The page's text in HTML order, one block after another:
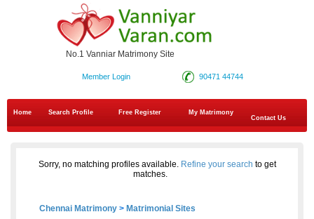
No.1 Vanniar Matrimony Site
90471 44744
Member Login
Home Search Profile Free Register
My Matrimony
Contact Us
Sorry, no matching profiles available. Refine your search to get
matches.
Chennai Matrimony > Matrimonial Sites